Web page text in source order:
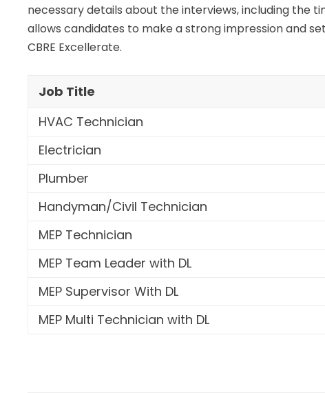
necessary details about the interviews, including the
allows candidates to make a strong impression and
CBRE Excellerate.
Job Title
HVAC Technician
Electrician
Plumber
Handyman/Civil Technician
MEP Technician
MEP Team Leader with DL
MEP Supervisor With DL
MEP Multi Technician with DL